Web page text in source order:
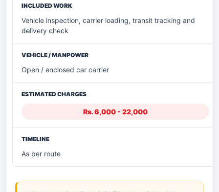
Vehicle inspection, carrier loading, transit tracking and
delivery check
Open / enclosed car carrier
Rs. 6,000 - 22,000
As per route